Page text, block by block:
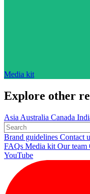
Media kit
Explore other
Asia Australia Canada
Brand guidelines Contact
FAQs Media kit Our team
YouTube